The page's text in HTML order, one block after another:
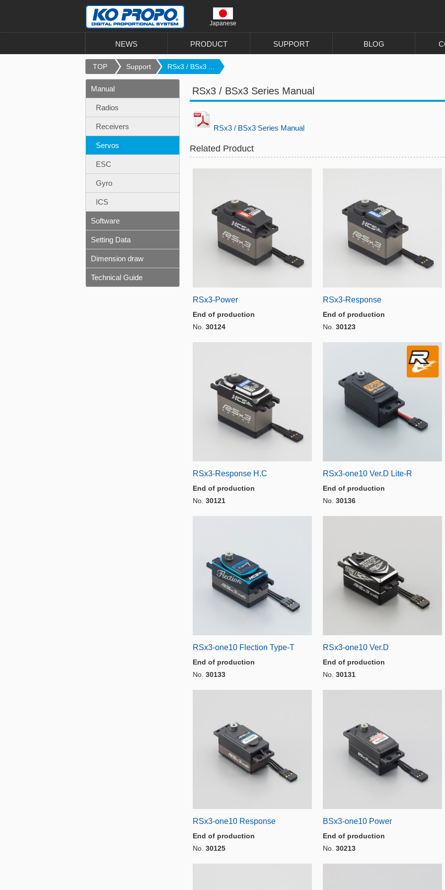
Japanese
NEWS PRODUCT SUPPORT BLOG
TOP Support RSx3 / BSx3 ...
RSx3 / BSx3 Series Manual
RSx3 / BSx3 Series Manual
Related Product
RSx3-Power
End of production
No. 30124
RSx3-Response
End of production
No. 30123
RSx3-Response H.C
End of production
No. 30121
RSx3-one10 Ver.D Lite-R
End of production
No. 30136
RSx3-one10 Flection Type-T
End of production
No. 30133
RSx3-one10 Ver.D
End of production
No. 30131
RSx3-one10 Response
End of production
No. 30125
BSx3-one10 Power
End of production
No. 30213
Manual
Radios
Receivers
Servos
ESC
Gyro
ICS
Software
Setting Data
Dimension draw
Technical Guide